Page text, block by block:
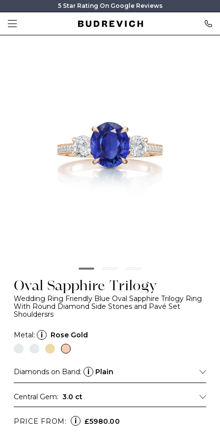
5 Star Rating On Google Reviews
Oval Sapphire Trilogy
Wedding Ring Friendly Blue Oval Sapphire Trilogy Ring
With Round Diamond Side Stones and Pavé Set
Shouldersrs
Metal: i Rose Gold
Diamonds on Band: i Plain
Central Gem: 3.0 ct
PRICE FROM: i £5980.00